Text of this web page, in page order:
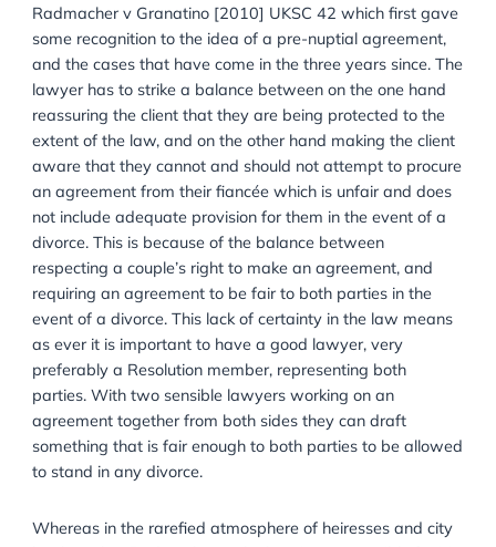
The initial difficulty for the lawyer with a client
pre-nuptial agreement is setting out the law. This
still in a state of flux following the changes brought
Radmacher v Granatino [2010] UKSC 42 which first
some recognition to the idea of a pre-nuptial
and the cases that have come in the three years
lawyer has to strike a balance between on the one
reassuring the client that they are being protected to
extent of the law, and on the other hand making the
aware that they cannot and should not attempt to
an agreement from their fiancée which is unfair and
not include adequate provision for them in the event
divorce. This is because of the balance between
respecting a couple’s right to make an agreement,
requiring an agreement to be fair to both parties in
as ever it is important to have a good lawyer, very